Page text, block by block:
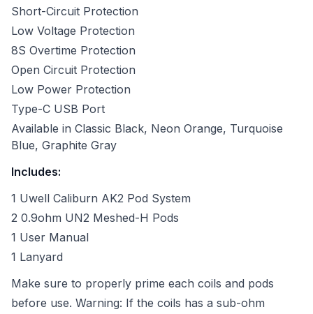
Short-Circuit Protection
Low Voltage Protection
8S Overtime Protection
Open Circuit Protection
Low Power Protection
Type-C USB Port
Available in Classic Black, Neon Orange, Turquoise
Blue, Graphite Gray
Includes:
1 Uwell Caliburn AK2 Pod System
2 0.9ohm UN2 Meshed-H Pods
1 User Manual
1 Lanyard
Make sure to properly prime each coils and pods
before use. Warning: If the coils has a sub-ohm